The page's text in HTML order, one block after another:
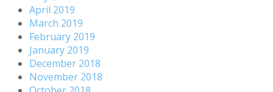
April 2019
March 2019
February 2019
January 2019
December 2018
November 2018